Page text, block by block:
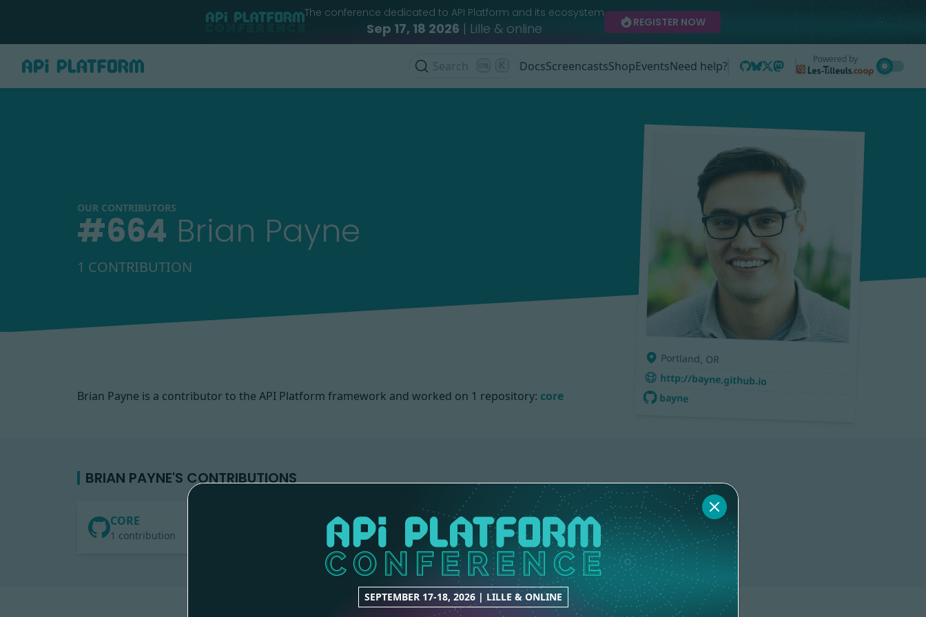
SEPTEMBER 17-18, 2026 | LILLE & ONLINE
The conference dedicated to API Platform and its ecosystem
Sep 17, 18 2026 | Lille & online REGISTER NOW
Search DocsScreencastsShopEventsNeed help? Powered by
OUR CONTRIBUTORS
#664 Brian Payne
1 CONTRIBUTION
Portland, OR
http://bayne.github.io
bayne
Brian Payne is a contributor to the API Platform framework and worked on 1 repository: core
BRIAN PAYNE'S CONTRIBUTIONS
CORE
1 contribution